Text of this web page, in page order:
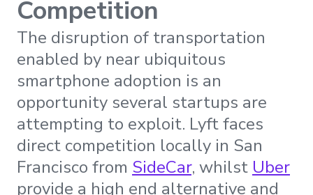
Competition
The disruption of transportation
enabled by near ubiquitous
smartphone adoption is an
opportunity several startups are
attempting to exploit. Lyft faces
direct competition locally in San
Francisco from SideCar, whilst Uber
provide a high end alternative and